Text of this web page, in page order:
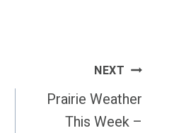
NEXT
Prairie Weather
This Week –